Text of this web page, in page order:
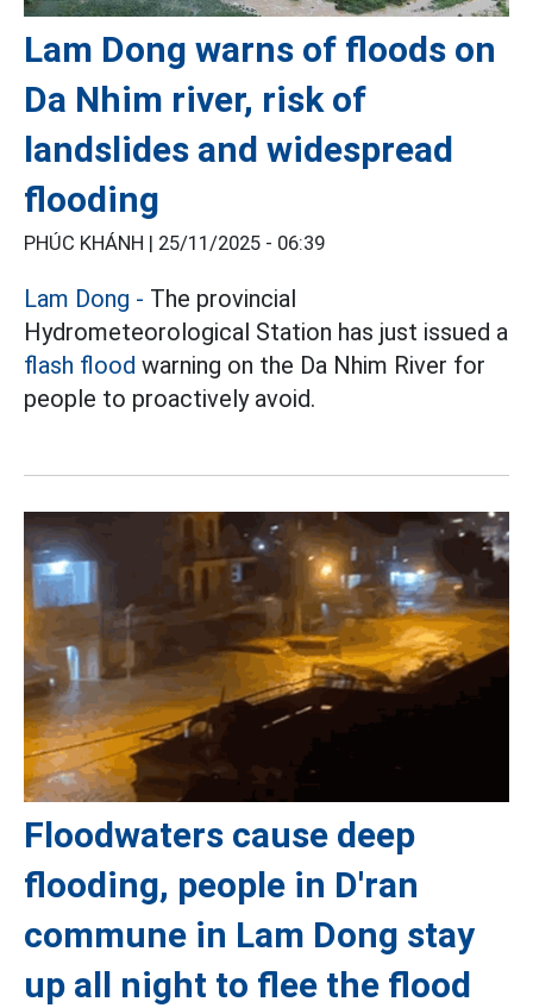
Lam Dong warns of floods on
Da Nhim river, risk of
landslides and widespread
flooding
PHÚC KHÁNH | 25/11/2025 - 06:39
Lam Dong - The provincial
Hydrometeorological Station has just issued a
flash flood warning on the Da Nhim River for
people to proactively avoid.
Floodwaters cause deep
flooding, people in D'ran
commune in Lam Dong stay
up all night to flee the flood